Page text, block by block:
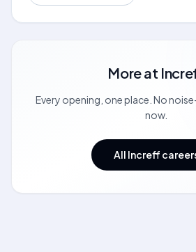
More at
Every opening, one place. No
now.
All Increff